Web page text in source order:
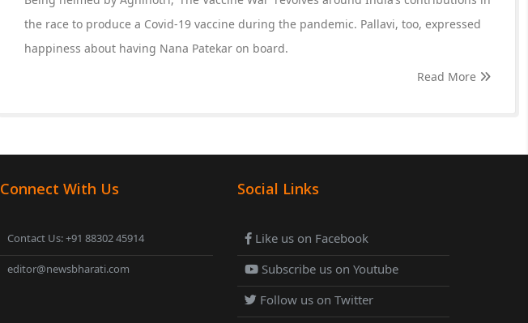
the race to produce a Covid-19 vaccine during the pandemic. Pallavi, too, expressed
happiness about having Nana Patekar on board.
Read More
Connect With Us
Contact Us: +91 88302 45914
editor@newsbharati.com
Social Links
Like us on Facebook
Subscribe us on Youtube
Follow us on Twitter